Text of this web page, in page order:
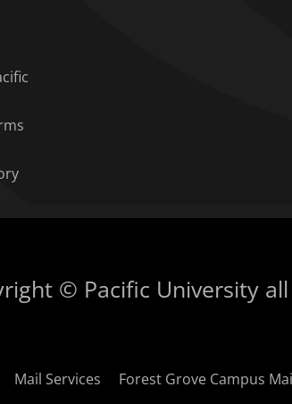
© Pacific University
Mail Services Forest Grove Campus